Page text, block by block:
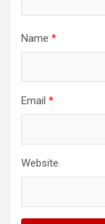
Name *
Email *
Website